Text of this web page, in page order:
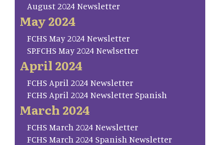
August 2024 Newsletter
May 2024
FCHS May 2024 Newsletter
SP.FCHS May 2024 Newlsetter
April 2024
FCHS April 2024 Newsletter
FCHS April 2024 Newsletter Spanish
March 2024
FCHS March 2024 Newsletter
FCHS March 2024 Spanish Newsletter